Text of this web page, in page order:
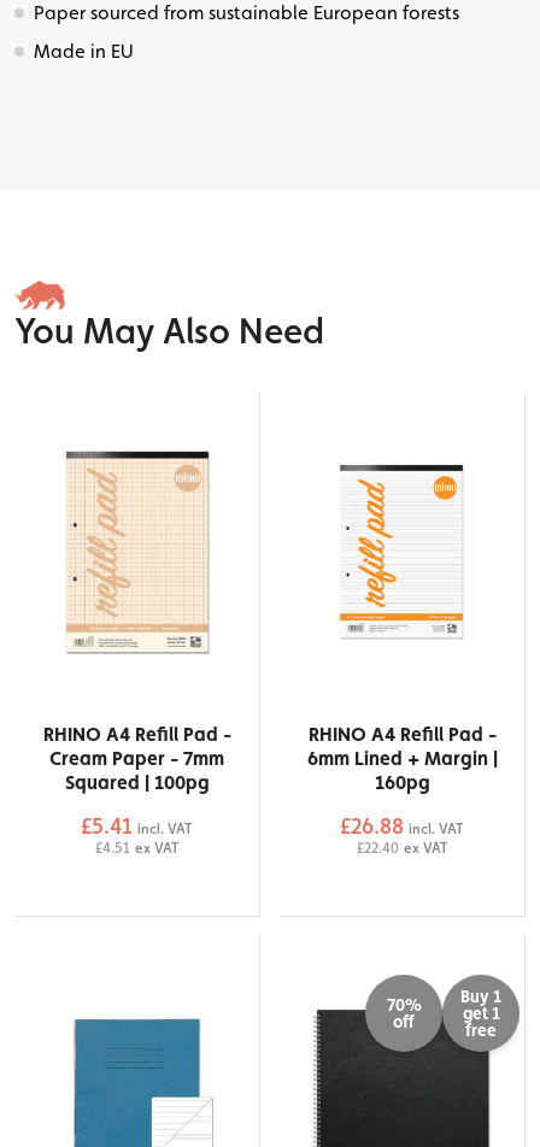
Paper sourced from sustainable European forests
Made in EU
You May Also Need
RHINO A4 Refill Pad -
Cream Paper - 7mm
Squared | 100pg
£5.41 incl. VAT
£4.51 ex VAT
RHINO A4 Refill Pad -
6mm Lined + Margin |
160pg
£26.88 incl. VAT
£22.40 ex VAT
70%
off
Buy 1
get 1
free